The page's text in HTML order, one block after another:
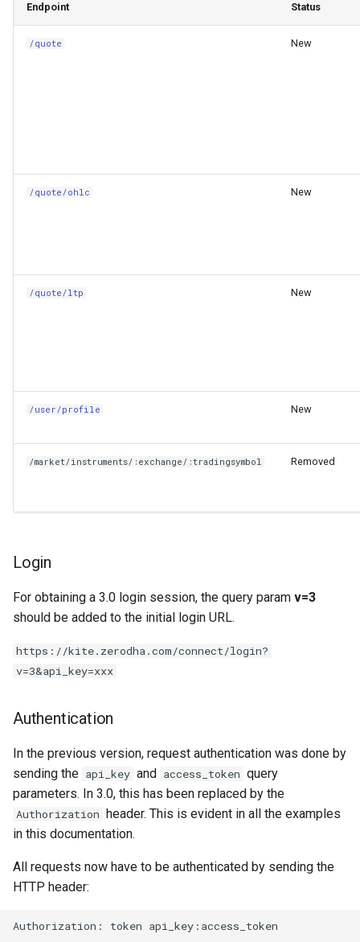
Endpoint Status
/quote New
/quote/ohlc New
/quote/ltp New
/user/profile New
/market/instruments/:exchange/:tradingsymbol Removed
Login
For obtaining a 3.0 login session, the query param v=3
should be added to the initial login URL.
https://kite.zerodha.com/connect/login?
v=3&api_key=xxx
Authentication
In the previous version, request authentication was done by
sending the api_key and access_token query
parameters. In 3.0, this has been replaced by the
Authorization header. This is evident in all the examples
in this documentation.
All requests now have to be authenticated by sending the
HTTP header:
Authorization: token api_key:access_token